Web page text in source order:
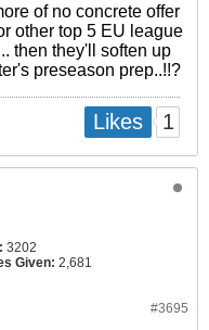
of no concrete offer
other top 5 EU league
then they'll soften up
preseason prep..!!?
Likes 1
3202
Given: 2,681
#3695